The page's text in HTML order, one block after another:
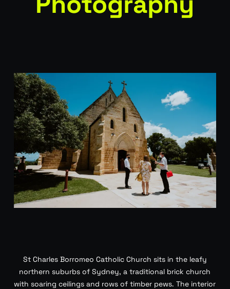
St Charles Borromeo Catholic Church sits in the leafy
northern suburbs of Sydney, a traditional brick church
with soaring ceilings and rows of timber pews. The interior